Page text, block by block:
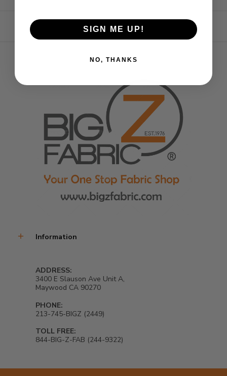
Information
ADDRESS:
3400 E Slauson Ave Unit A,
Maywood CA 90270
PHONE:
213-745-BIGZ (2449)
TOLL FREE:
844-BIG-Z-FAB (244-9322)
SIGN ME UP!
NO, THANKS